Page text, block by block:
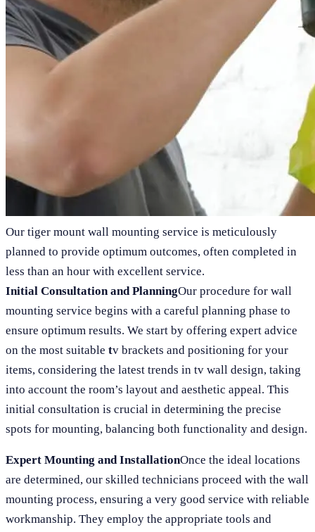
Our tiger mount wall mounting service is meticulously
planned to provide optimum outcomes, often completed in
less than an hour with excellent service.
Initial Consultation and PlanningOur procedure for wall
mounting service begins with a careful planning phase to
ensure optimum results. We start by offering expert advice
on the most suitable tv brackets and positioning for your
items, considering the latest trends in tv wall design, taking
into account the room’s layout and aesthetic appeal. This
initial consultation is crucial in determining the precise
spots for mounting, balancing both functionality and design.
Expert Mounting and InstallationOnce the ideal locations
are determined, our skilled technicians proceed with the wall
mounting process, ensuring a very good service with reliable
workmanship. They employ the appropriate tools and